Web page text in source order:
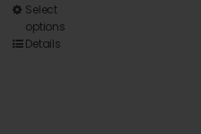
Select
options
Details